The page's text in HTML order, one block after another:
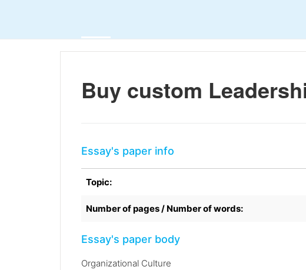
Buy custom
Essay's paper info
Topic:
Number of pages / Number of words:
Essay's paper body
Organizational Culture